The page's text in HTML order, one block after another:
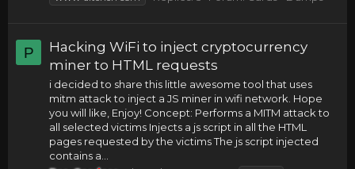
P
Hacking WiFi to inject cryptocurrency
miner to HTML requests
i decided to share this little awesome tool that uses
mitm attack to inject a JS miner in wifi network. Hope
you will like, Enjoy! Concept: Performs a MITM attack to
all selected victims Injects a js script in all the HTML
pages requested by the victims The js script injected
contains a...